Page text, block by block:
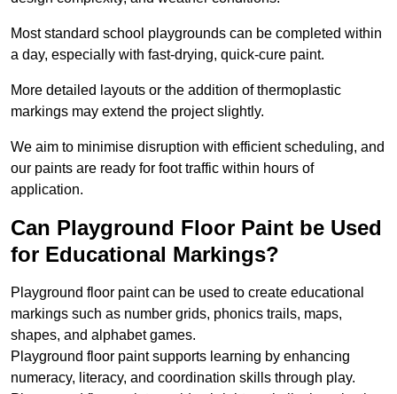
Most standard school playgrounds can be completed within
a day, especially with fast-drying, quick-cure paint.
More detailed layouts or the addition of thermoplastic
markings may extend the project slightly.
We aim to minimise disruption with efficient scheduling, and
our paints are ready for foot traffic within hours of
application.
Can Playground Floor Paint be Used
for Educational Markings?
Playground floor paint can be used to create educational
markings such as number grids, phonics trails, maps,
shapes, and alphabet games.
Playground floor paint supports learning by enhancing
numeracy, literacy, and coordination skills through play.